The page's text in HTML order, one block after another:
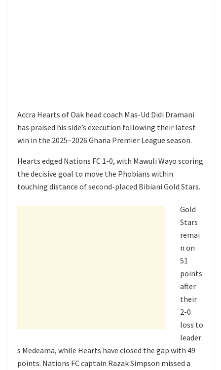
Accra Hearts of Oak head coach Mas-Ud Didi Dramani
has praised his side’s execution following their latest
win in the 2025–2026 Ghana Premier League season.
Hearts edged Nations FC 1-0, with Mawuli Wayo scoring
the decisive goal to move the Phobians within
touching distance of second-placed Bibiani Gold Stars.
Gold
Stars
remai
n on
51
points
after
their
2-0
loss to
leader
s Medeama, while Hearts have closed the gap with 49
points. Nations FC captain Razak Simpson missed a